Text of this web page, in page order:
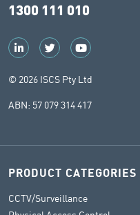
1300 111 010
© 2026 ISCS Pty Ltd
ABN: 57 079 314 417
PRODUCT CATEGORIES
CCTV/Surveillance